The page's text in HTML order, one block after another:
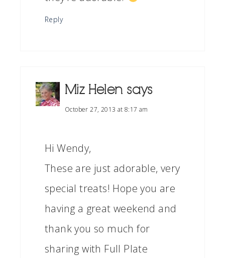
Reply
Miz Helen says
October 27, 2013 at 8:17 am
Hi Wendy,
These are just adorable, very
special treats! Hope you are
having a great weekend and
thank you so much for
sharing with Full Plate